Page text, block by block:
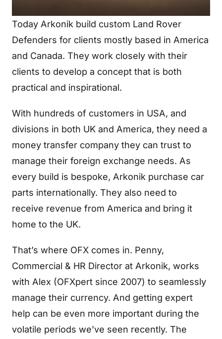
Today Arkonik build custom Land Rover
Defenders for clients mostly based in America
and Canada. They work closely with their
clients to develop a concept that is both
practical and inspirational.
With hundreds of customers in USA, and
divisions in both UK and America, they need a
money transfer company they can trust to
manage their foreign exchange needs. As
every build is bespoke, Arkonik purchase car
parts internationally. They also need to
receive revenue from America and bring it
home to the UK.
That’s where OFX comes in. Penny,
Commercial & HR Director at Arkonik, works
with Alex (OFXpert since 2007) to seamlessly
manage their currency. And getting expert
help can be even more important during the
volatile periods we’ve seen recently. The